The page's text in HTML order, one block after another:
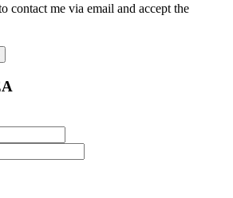
contact me via email and accept the